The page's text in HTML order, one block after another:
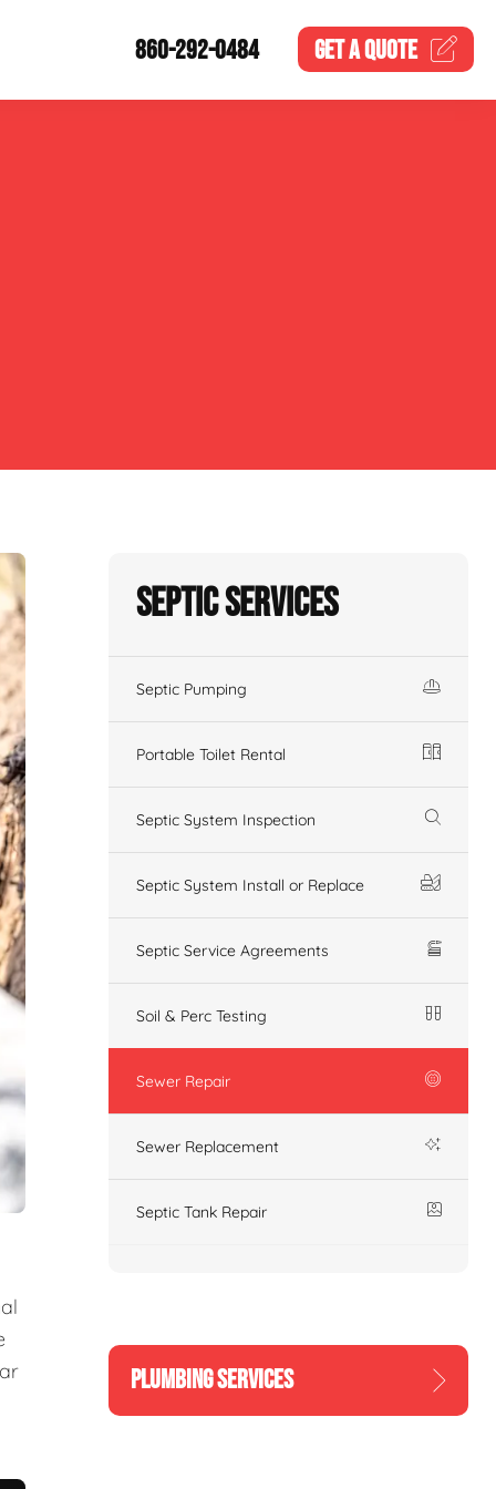
860-292-0484 GET AQUOTE
Septic Services
Septic Pumping
Portable Toilet Rental
Septic System Inspection
Septic System Install or Replace
Septic Service Agreements
Soil & Perc Testing
Sewer Repair
Sewer Replacement
Septic Tank Repair
PLUMBING SERVICES